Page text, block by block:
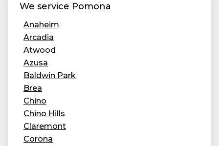
We service Pomona
Anaheim
Arcadia
Atwood
Azusa
Baldwin Park
Brea
Chino
Chino Hills
Claremont
Corona